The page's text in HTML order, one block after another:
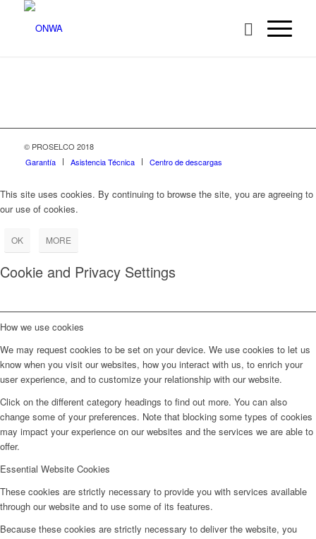
© PROSELCO 2018
Garantía
Asistencia Técnica Centro de descargas
This site uses cookies. By continuing to browse the site, you are agreeing to
our use of cookies.
OK MORE
Cookie and Privacy Settings
How we use cookies
We may request cookies to be set on your device. We use cookies to let us
know when you visit our websites, how you interact with us, to enrich your
user experience, and to customize your relationship with our website.
Click on the different category headings to find out more. You can also
change some of your preferences. Note that blocking some types of cookies
may impact your experience on our websites and the services we are able to
offer.
Essential Website Cookies
These cookies are strictly necessary to provide you with services available
through our website and to use some of its features.
Because these cookies are strictly necessary to deliver the website, you